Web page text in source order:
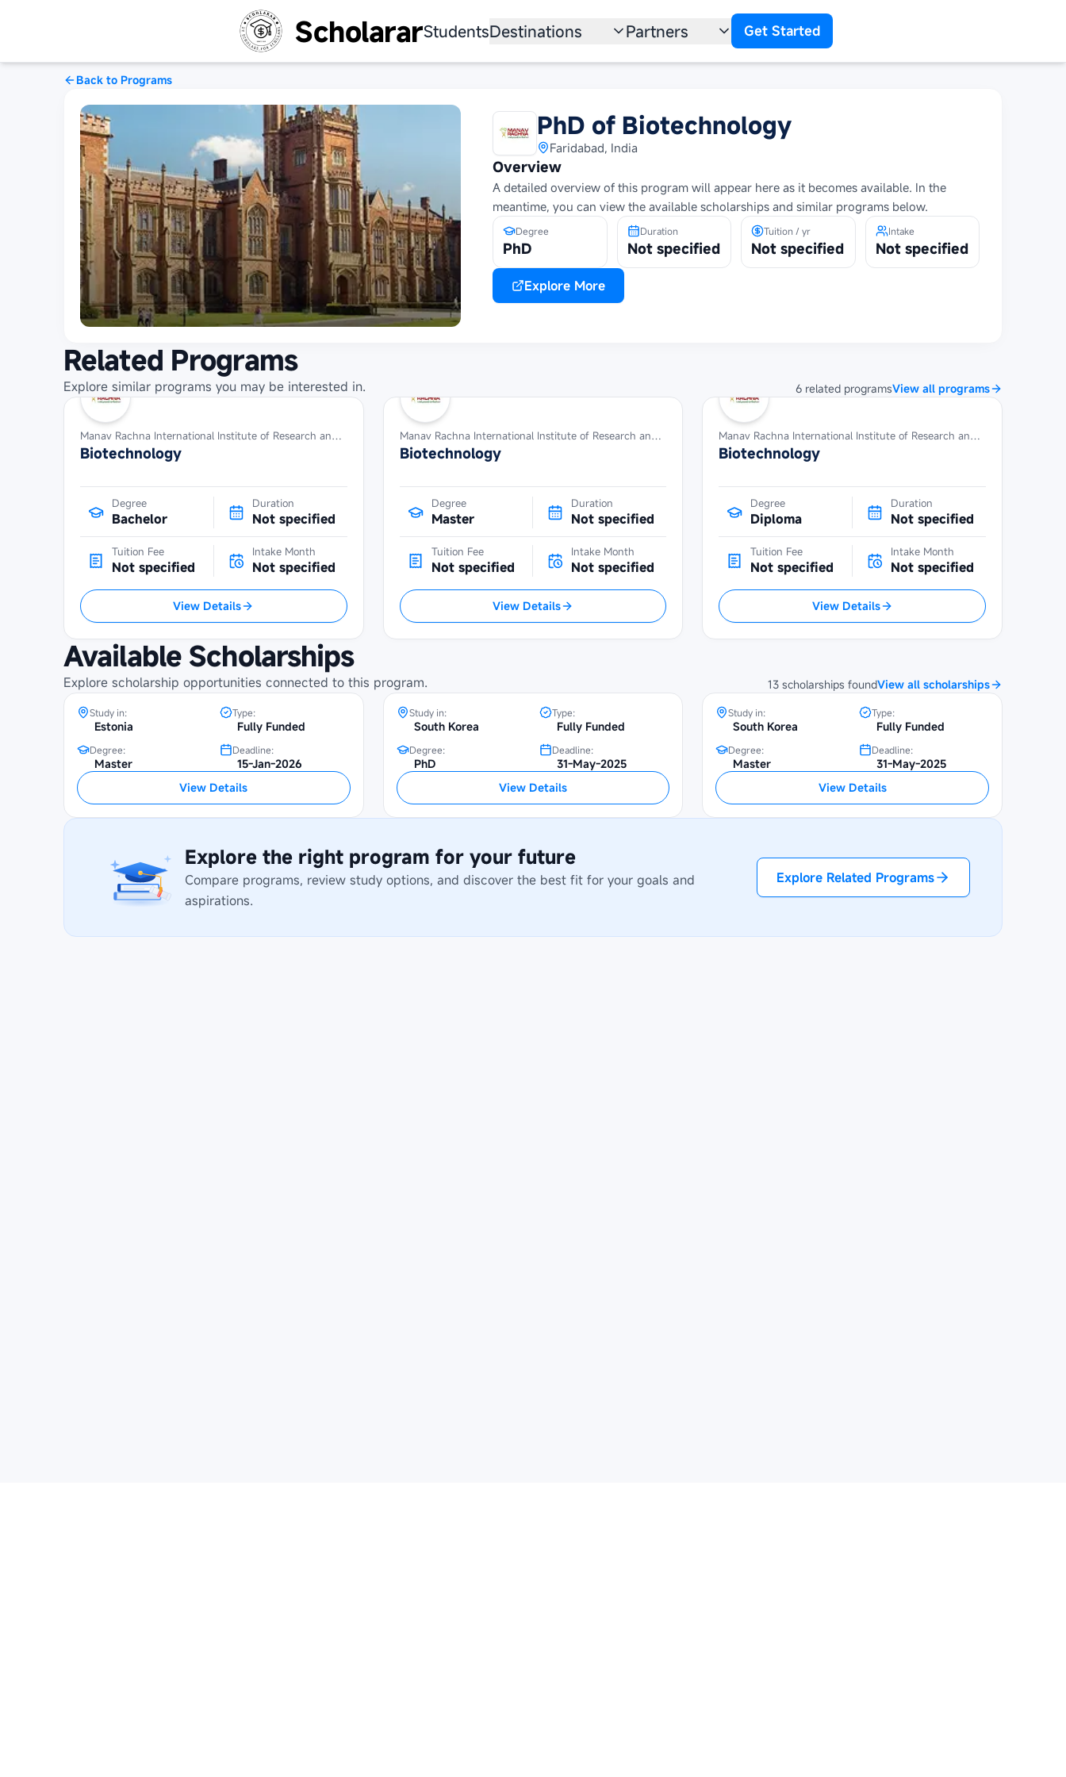
ScholararStudentsDestinations
University
Australia
United States
Japan
China
South Korea
Program
Partners
Institution
Get Started
Back to Programs
PhD of Biotechnology
Faridabad, India
Overview
A detailed overview of this program will appear here as it becomes available. In the
meantime, you can view the available scholarships and similar programs below.
Degree
PhD
Duration
Not specified
Tuition / yr
Not specified
Intake
Not specified
Explore More
Related Programs
Explore similar programs you may be interested in. 6 related programsView all programs
Manav Rachna International Institute of Research and Studies
Biotechnology
Degree
Bachelor
Duration
Not specified
Tuition Fee
Not specified
Intake Month
Not specified
View Details
Manav Rachna International Institute of Research and Studies
Biotechnology
Degree
Master
Duration
Not specified
Tuition Fee
Not specified
Intake Month
Not specified
View Details
Manav Rachna International Institute of Research and Studies
Biotechnology
Degree
Diploma
Duration
Not specified
Tuition Fee
Not specified
Intake Month
Not specified
View Details
Available Scholarships
Explore scholarship opportunities connected to this program. 13 scholarships foundView all scholarships
IMIM Erasmus+ Joint Master
Scholarship at Tartu University
Study in:
Estonia
Type:
Fully Funded
Degree:
Master
Deadline:
15-Jan-2026
View Details
POSCO Asia Fellowship at Seoul
Study in:
South Korea
Type:
Fully Funded
Degree:
PhD
Deadline:
31-May-2025
View Details
POSCO Asia Fellowship at Seoul
Study in:
South Korea
Type:
Fully Funded
Degree:
Master
Deadline:
31-May-2025
View Details
Explore the right program for your future
Compare programs, review study options, and discover the best fit for your goals and
aspirations.
Explore Related Programs